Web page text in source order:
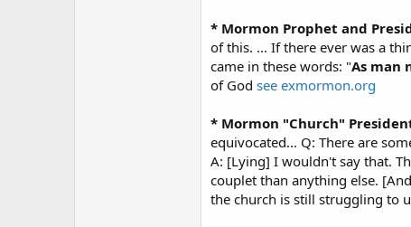
* Mormon Prophet and
of this. ... If there ever was a
came in these words: "As man
of God see exmormon.org
* Mormon "Church"
equivocated... Q: There are
A: [Lying] I wouldn't say that.
couplet than anything else.
the church is still struggling to